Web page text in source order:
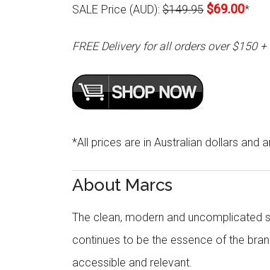
SALE Price (AUD): $149.95 $69.00*
FREE Delivery for all orders over $150 +
*All prices are in Australian dollars and
About Marcs
The clean, modern and uncomplicated
continues to be the essence of the
accessible and relevant.